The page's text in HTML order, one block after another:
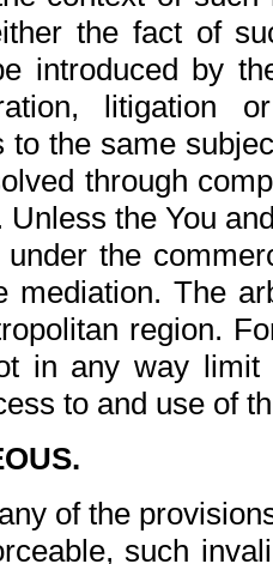
the fact of
introduced by
litigation
to the same
through
Unless the You
the
mediation. The
region.
in any way
to and use of
of the
such